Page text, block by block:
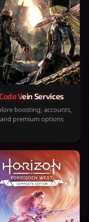
Vein Services
boosting, accounts,
and premium options